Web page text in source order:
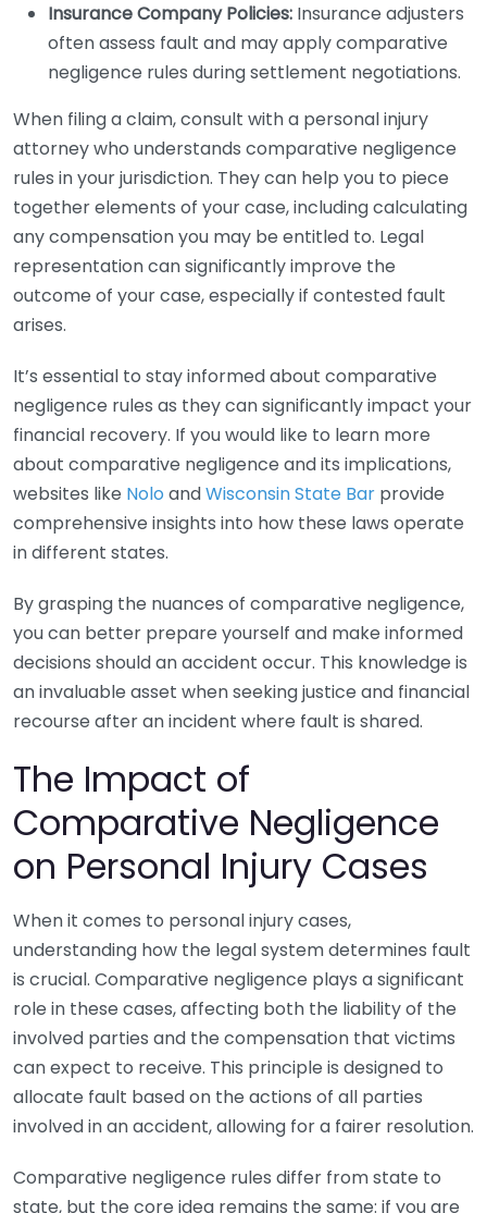
Insurance Company Policies: Insurance adjusters
often assess fault and may apply comparative
negligence rules during settlement negotiations.
When filing a claim, consult with a personal injury
attorney who understands comparative negligence
rules in your jurisdiction. They can help you to piece
together elements of your case, including calculating
any compensation you may be entitled to. Legal
representation can significantly improve the
outcome of your case, especially if contested fault
arises.
It’s essential to stay informed about comparative
negligence rules as they can significantly impact your
financial recovery. If you would like to learn more
about comparative negligence and its implications,
websites like Nolo andWisconsin State Bar provide
comprehensive insights into how these laws operate
in different states.
By grasping the nuances of comparative negligence,
you can better prepare yourself and make informed
decisions should an accident occur. This knowledge is
an invaluable asset when seeking justice and financial
recourse after an incident where fault is shared.
The Impact of
Comparative Negligence
on Personal Injury Cases
When it comes to personal injury cases,
understanding how the legal system determines fault
is crucial. Comparative negligence plays a significant
role in these cases, affecting both the liability of the
involved parties and the compensation that victims
can expect to receive. This principle is designed to
allocate fault based on the actions of all parties
involved in an accident, allowing for a fairer resolution.
Comparative negligence rules differ from state to
state, but the core idea remains the same: if you are